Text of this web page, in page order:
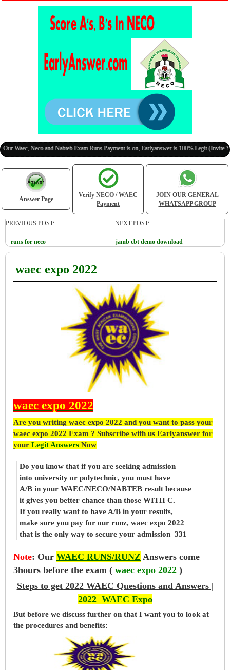
Neco and Nabteb Exam Runs Payment is on, Earlyanswer is 100% Legit (Invite Your
Answer Page
Verify NECO / WAEC
Payment
JOIN OUR GENERAL
WHATSAPP GROUP
PREVIOUS POST:
runs for neco
NEXT POST:
jamb cbt demo download
waec expo 2022
waec expo 2022
Are you writing waec expo 2022 and you want to pass your
waec expo 2022 Exam ? Subscribe with us Earlyanswer for
your Legit Answers Now
Do you know that if you are seeking admission
into university or polytechnic, you must have
A/B in your WAEC/NECO/NABTEB result because
it gives you better chance than those WITH C.
If you really want to have A/B in your results,
make sure you pay for our runz, waec expo 2022
that is the only way to secure your admission 331
Note: Our WAEC RUNS/RUNZ Answers come
3hours before the exam ( waec expo 2022 )
Steps to get 2022 WAEC Questions and Answers |
2022 WAEC Expo
But before we discuss further on that I want you to look at
the procedures and benefits: